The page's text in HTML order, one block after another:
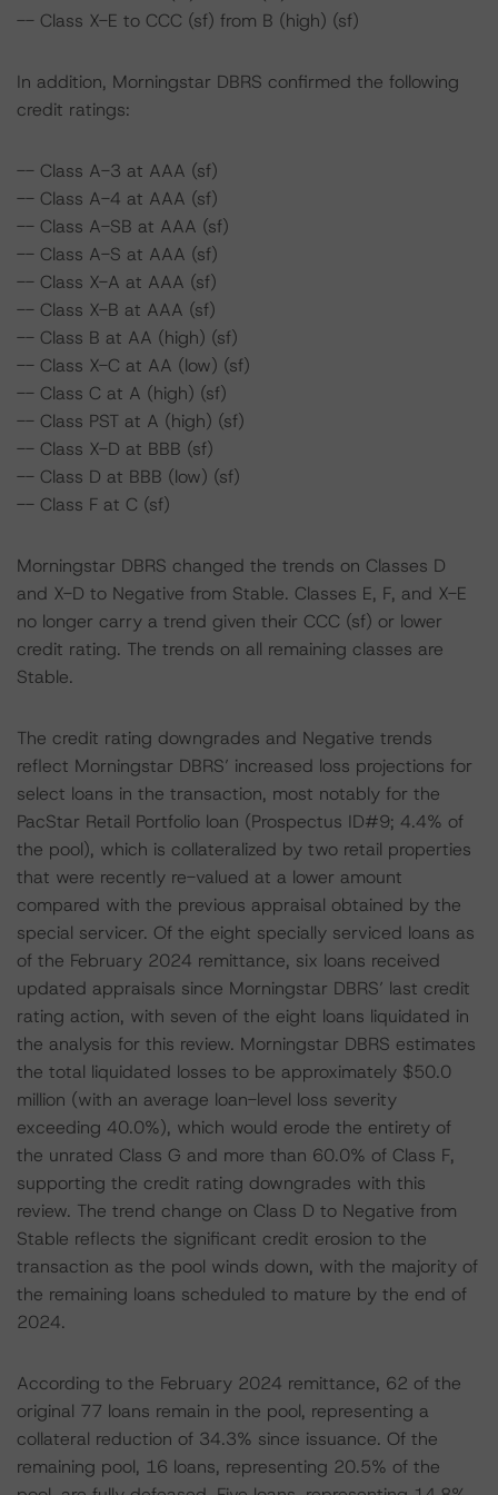
-- Class X-E to CCC (sf) from B (high) (sf)
In addition, Morningstar DBRS confirmed the following
credit ratings:
-- Class A-3 at AAA (sf)
-- Class A-4 at AAA (sf)
-- Class A-SB at AAA (sf)
-- Class A-S at AAA (sf)
-- Class X-A at AAA (sf)
-- Class X-B at AAA (sf)
-- Class B at AA (high) (sf)
-- Class X-C at AA (low) (sf)
-- Class C at A (high) (sf)
-- Class PST at A (high) (sf)
-- Class X-D at BBB (sf)
-- Class D at BBB (low) (sf)
-- Class F at C (sf)
Morningstar DBRS changed the trends on Classes D
and X-D to Negative from Stable. Classes E, F, and X-E
no longer carry a trend given their CCC (sf) or lower
credit rating. The trends on all remaining classes are
Stable.
The credit rating downgrades and Negative trends
reflect Morningstar DBRS’ increased loss projections for
select loans in the transaction, most notably for the
PacStar Retail Portfolio loan (Prospectus ID#9; 4.4% of
the pool), which is collateralized by two retail properties
that were recently re-valued at a lower amount
compared with the previous appraisal obtained by the
special servicer. Of the eight specially serviced loans as
of the February 2024 remittance, six loans received
updated appraisals since Morningstar DBRS’ last credit
rating action, with seven of the eight loans liquidated in
the analysis for this review. Morningstar DBRS estimates
the total liquidated losses to be approximately $50.0
million (with an average loan-level loss severity
exceeding 40.0%), which would erode the entirety of
the unrated Class G and more than 60.0% of Class F,
supporting the credit rating downgrades with this
review. The trend change on Class D to Negative from
Stable reflects the significant credit erosion to the
transaction as the pool winds down, with the majority of
the remaining loans scheduled to mature by the end of
2024.
According to the February 2024 remittance, 62 of the
original 77 loans remain in the pool, representing a
collateral reduction of 34.3% since issuance. Of the
remaining pool, 16 loans, representing 20.5% of the